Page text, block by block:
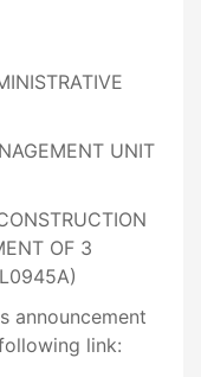
UNIT
OF 3
announcement
link: